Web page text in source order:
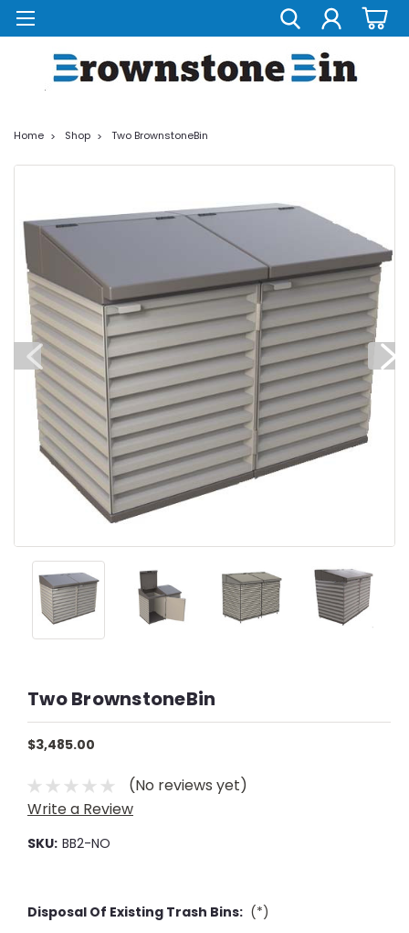
Home Shop Two BrownstoneBin
Two BrownstoneBin
$3,485.00
(No reviews yet)
Write a Review
SKU: BB2-NO
Disposal Of Existing Trash Bins: (*)